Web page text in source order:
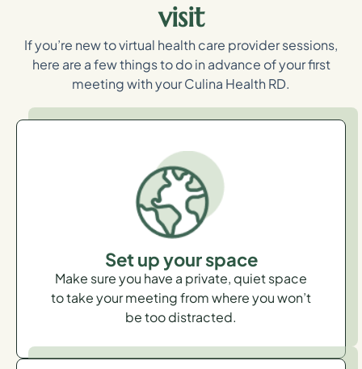
visit
If you’re new to virtual health care provider sessions,
here are a few things to do in advance of your first
meeting with your Culina Health RD.
Set up your space
Make sure you have a private, quiet space
to take your meeting from where you won’t
be too distracted.